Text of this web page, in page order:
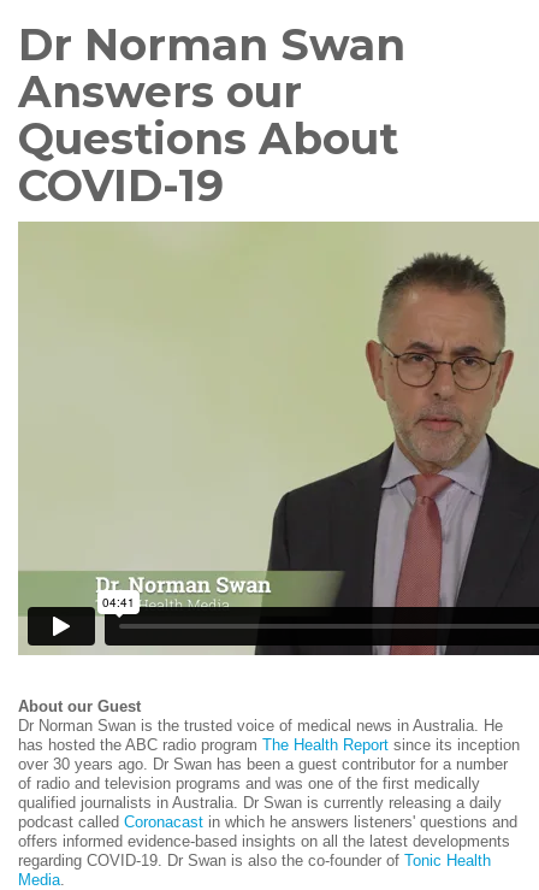
Dr Norman Swan
Answers our
Questions About
COVID-19
About our Guest
Dr Norman Swan is the trusted voice of medical news in Australia. He
has hosted the ABC radio program The Health Report since its inception
over 30 years ago. Dr Swan has been a guest contributor for a number
of radio and television programs and was one of the first medically
qualified journalists in Australia. Dr Swan is currently releasing a daily
podcast called Coronacast in which he answers listeners' questions and
offers informed evidence-based insights on all the latest developments
regarding COVID-19. Dr Swan is also the co-founder of Tonic Health
Media.